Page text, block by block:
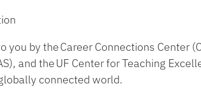
you by theCareer Connections Center
, and theUF Center for Teaching
connected world.